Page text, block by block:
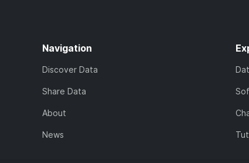
Navigation
Discover Data
Share Data
About
News